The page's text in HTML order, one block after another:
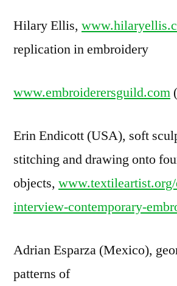
Hilary Ellis,
replication in embroidery
www.embroiderersguild.com
Erin Endicott (USA), soft
stitching and drawing onto
objects,
interview-contemporary-
Adrian Esparza (Mexico),
patterns of